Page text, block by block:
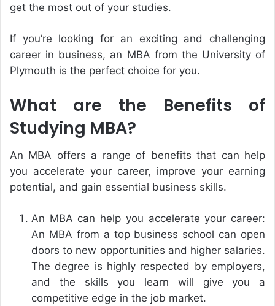
get the most out of your studies.
If you’re looking for an exciting and challenging
career in business, an MBA from the University of
Plymouth is the perfect choice for you.
What are the Benefits of
Studying MBA?
An MBA offers a range of benefits that can help
you accelerate your career, improve your earning
potential, and gain essential business skills.
An MBA can help you accelerate your career:
An MBA from a top business school can open
doors to new opportunities and higher salaries.
The degree is highly respected by employers,
and the skills you learn will give you a
competitive edge in the job market.